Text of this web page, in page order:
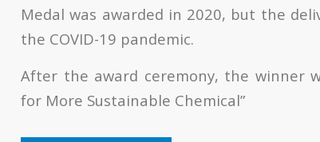
Medal was awarded in 2020, but the
the COVID-19 pandemic.
After the award ceremony, the winner
for More Sustainable Chemical”